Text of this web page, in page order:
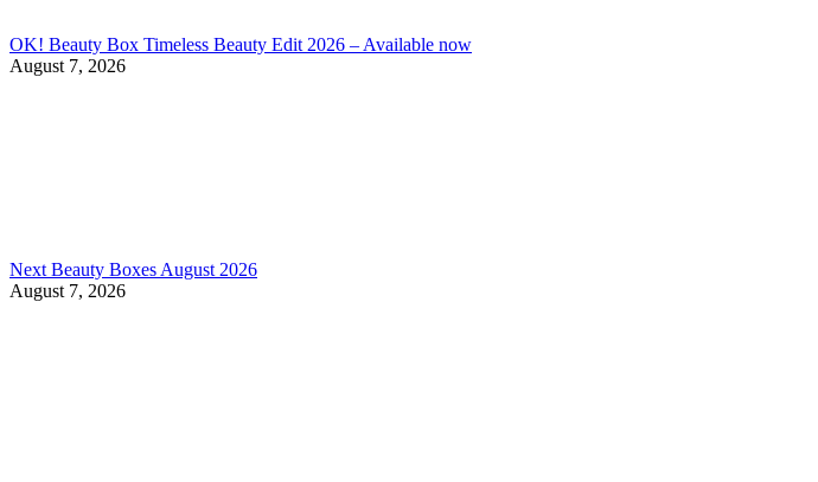
OK! Beauty Box Timeless Beauty Edit 2026 – Available now
August 7, 2026
Next Beauty Boxes August 2026
August 7, 2026